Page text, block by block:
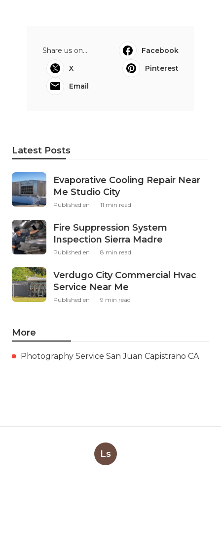
Share us on...
Facebook
X
Pinterest
Email
Latest Posts
Evaporative Cooling Repair Near
Me Studio City
Published en 11 min read
Fire Suppression System
Inspection Sierra Madre
Published en 8 min read
Verdugo City Commercial Hvac
Service Near Me
Published en 9 min read
More
Photography Service San Juan Capistrano CA
Ls